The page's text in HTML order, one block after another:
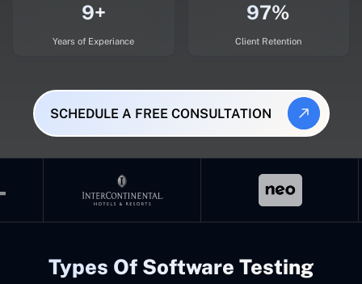
9+
Years of Experiance
97%
Client Retention
SCHEDULE A FREE CONSULTATION
Types Of Software Testing